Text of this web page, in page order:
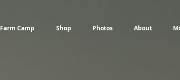
Farm Camp Shop Photos About